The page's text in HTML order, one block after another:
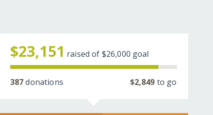
$23,151 raised of $26,000 goal
387donations $2,849 to go